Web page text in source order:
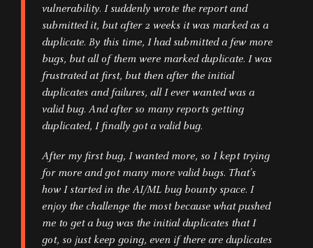
vulnerability. I suddenly wrote the report and
submitted it, but after 2 weeks it was marked as a
duplicate. By this time, I had submitted a few more
bugs, but all of them were marked duplicate. I was
frustrated at first, but then after the initial
duplicates and failures, all I ever wanted was a
valid bug. And after so many reports getting
duplicated, I finally got a valid bug.
After my first bug, I wanted more, so I kept trying
for more and got many more valid bugs. That’s
how I started in the AI/ML bug bounty space. I
enjoy the challenge the most because what pushed
me to get a bug was the initial duplicates that I
got, so just keep going, even if there are duplicates